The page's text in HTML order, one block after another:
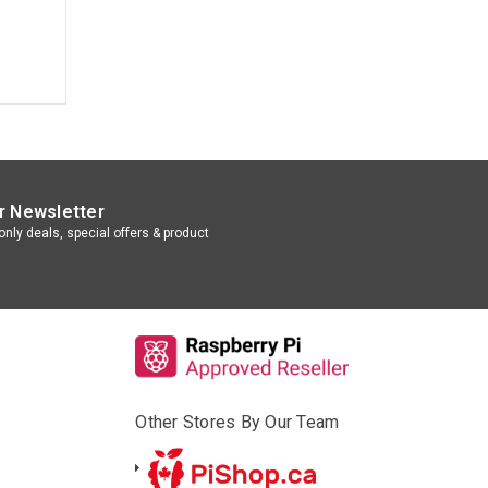
Newsletter
deals, special offers & product
Other Stores By Our Team